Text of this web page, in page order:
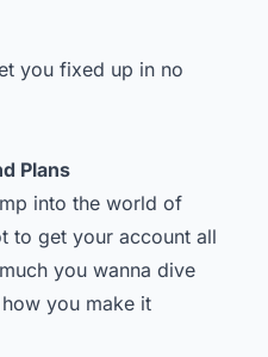
you fixed up in no
Plans
into the world of
to get your account all
you wanna dive
you make it